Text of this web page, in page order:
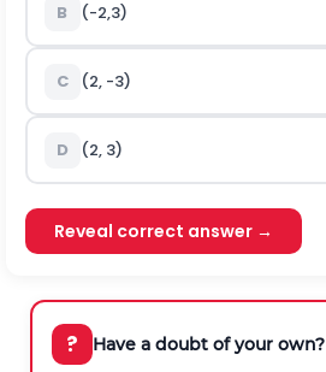
B (-2,3)
C (2, -3)
D (2, 3)
Reveal correct answer →
? Have a doubt of your own?